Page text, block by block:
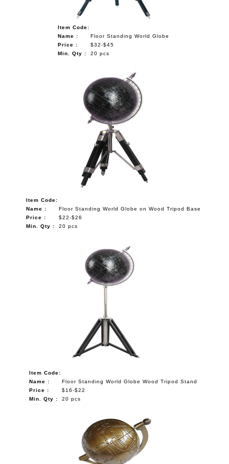
Item Code:
Name :
Floor Standing World Globe
Price :
$32-$45
Min. Qty :
20 pcs
Item Code:
Name :
Floor Standing World Globe on Wood Tripod Base
Price :
$22-$26
Min. Qty :
20 pcs
Item Code:
Name :
Floor Standing World Globe Wood Tripod Stand
Price :
$16-$22
Min. Qty :
20 pcs